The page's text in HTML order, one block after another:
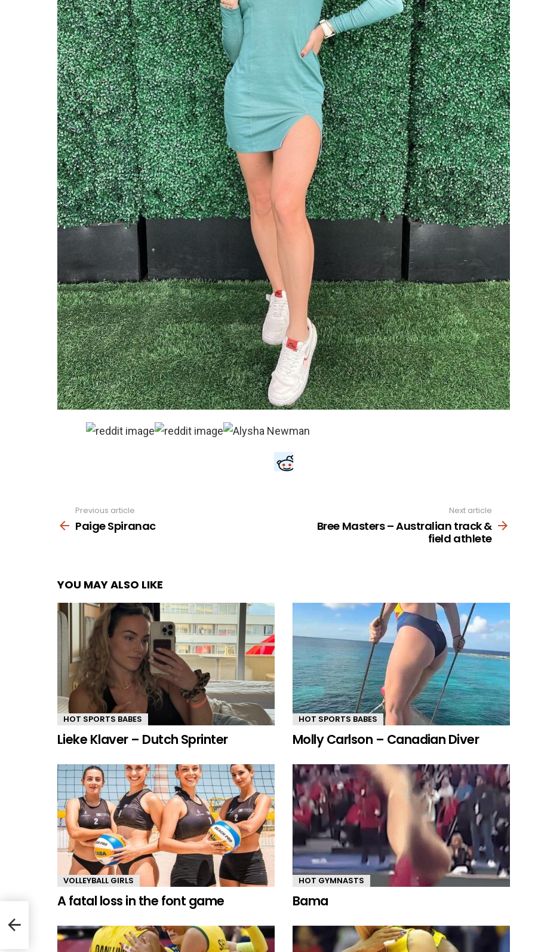
more
Previous article
Paige Spiranac
Next article
Bree Masters – Australian track &
field athlete
YOU MAY ALSO LIKE
HOT SPORTS BABES
Lieke Klaver – Dutch Sprinter
HOT SPORTS BABES
Molly Carlson – Canadian Diver
VOLLEYBALL GIRLS
A fatal loss in the font game
HOT GYMNASTS
Bama